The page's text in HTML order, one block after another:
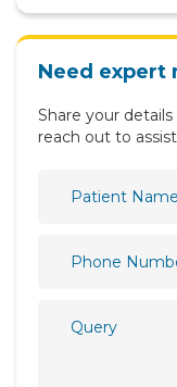
Obstetrics &
Oncology
Ophthalmology
Paediatric
Psychiatry
Need expert
Share your
reach out to